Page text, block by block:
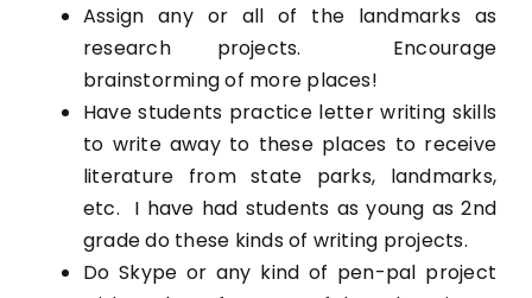
Assign any or all of the landmarks as
research projects. Encourage
brainstorming of more places!
Have students practice letter writing skills
to write away to these places to receive
literature from state parks, landmarks,
etc. I have had students as young as 2nd
grade do these kinds of writing projects.
Do Skype or any kind of pen-pal project